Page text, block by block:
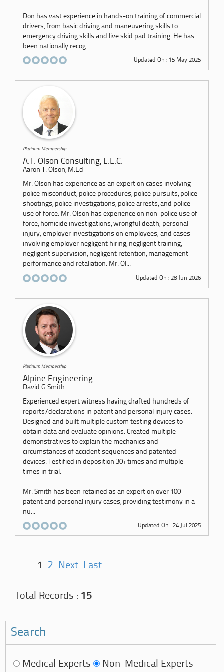
Don has vast experience in hands-on training of commercial
drivers, from basic driving and maneuvering skills to
emergency driving skills and live skid pad training. He has
been nationally recog...
Updated On : 15 May 2025
Platinum Membership
A.T. Olson Consulting, L.L.C.
Aaron T. Olson, M.Ed
Mr. Olson has experience as an expert on cases involving
police misconduct, police procedures, police pursuits, police
shootings, police investigations, police arrests, and police
use of force. Mr. Olson has experience on non-police use of
force, homicide investigations, wrongful death; personal
injury; employer investigations on employees; and cases
involving employer negligent hiring, negligent training,
negligent supervision, negligent retention, management
performance and retaliation. Mr. Ol...
Updated On : 28 Jun 2026
Platinum Membership
Alpine Engineering
David G Smith
Experienced expert witness having drafted hundreds of
reports/declarations in patent and personal injury cases.
Designed and built multiple custom testing devices to
obtain data and evaluate opinions. Created multiple
demonstratives to explain the mechanics and
circumstances of accident sequences and patented
devices. Testified in deposition 30+ times and multiple
times in trial.
Mr. Smith has been retained as an expert on over 100
patent and personal injury cases, providing testimony in a
nu...
Updated On : 24 Jul 2025
1 2 Next Last
Total Records : 15
Search
Medical Experts Non-Medical Experts